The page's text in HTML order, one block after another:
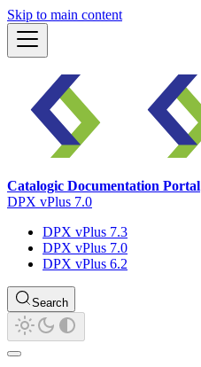
Skip to main content
Catalogic Documentation Portal
DPX vPlus 7.0
DPX vPlus 7.3
DPX vPlus 7.0
DPX vPlus 6.2
Search